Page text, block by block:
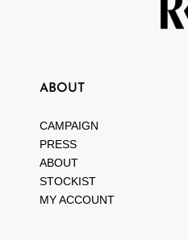
ABOUT
CAMPAIGN
PRESS
ABOUT
STOCKIST
MY ACCOUNT